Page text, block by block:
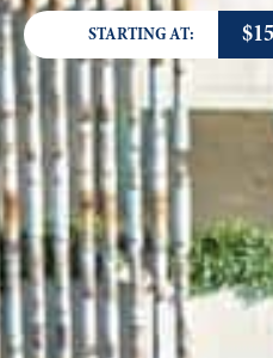
STARTING AT: